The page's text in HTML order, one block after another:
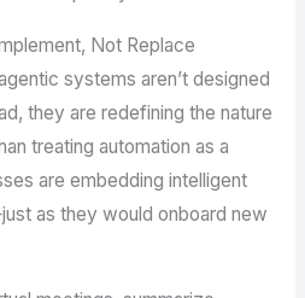
Not Replace
systems aren’t designed
they are redefining the nature
treating automation as a
are embedding intelligent
as they would onboard new